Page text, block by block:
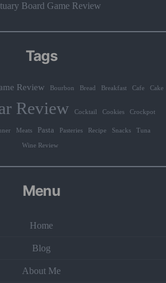
Board Game Review
Tags
Review Bourbon Bread Breakfast Cafe Cake
Review Cocktail Cookies Crockpot
Meats Pasta Pasteries Recipe Snacks Tuna
Wine Review
Menu
Home
Blog
About Me